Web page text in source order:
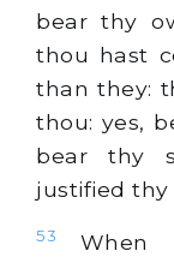
bear thy
thou hast
than they:
thou: yes,
bear thy
justified thy
53
When